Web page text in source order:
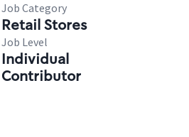
Job Category
Retail Stores
Job Level
Individual
Contributor